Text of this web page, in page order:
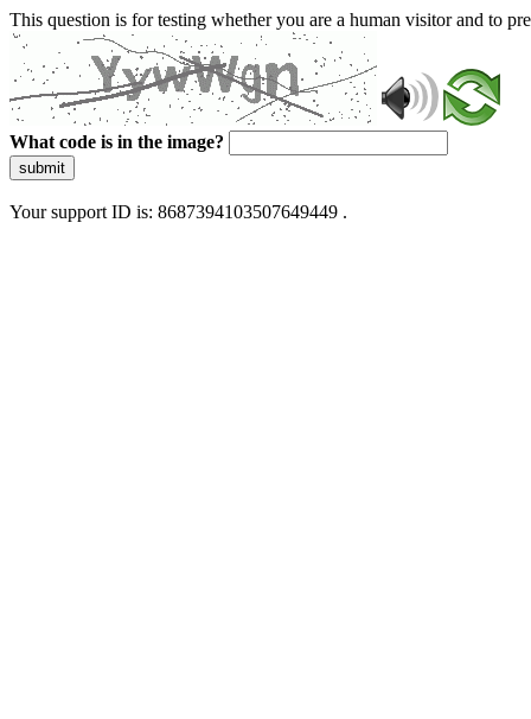
This question is for testing whether you are a human visitor and to
What code is in the image?
submit
Your support ID is: 8687394103507649449 .